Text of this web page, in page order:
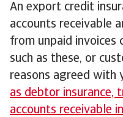
An export credit
accounts receivable
from unpaid invoices
such as these, or
reasons agreed with
as debtor insurance,
accounts receivable